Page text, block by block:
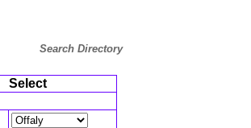
Search Directory
Select